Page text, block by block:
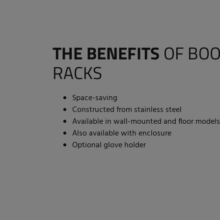
THE BENEFITS OF
RACKS
Space-saving
Constructed from stainless steel
Available in wall-mounted and floor models
Also available with enclosure
Optional glove holder